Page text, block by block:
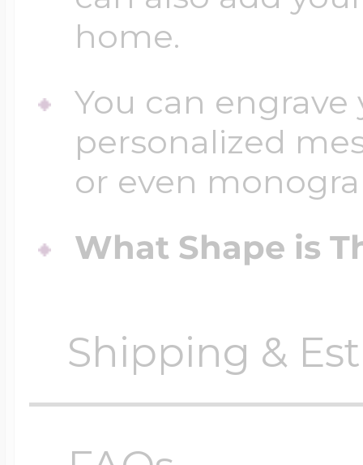
home.
You can
personalized
or even
What Shape is
Shipping &
before shipping.